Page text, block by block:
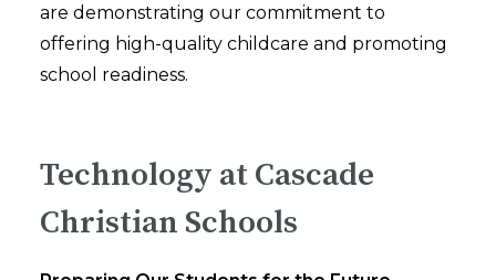
are demonstrating our commitment to
offering high-quality childcare and promoting
school readiness.
Technology at Cascade
Christian Schools